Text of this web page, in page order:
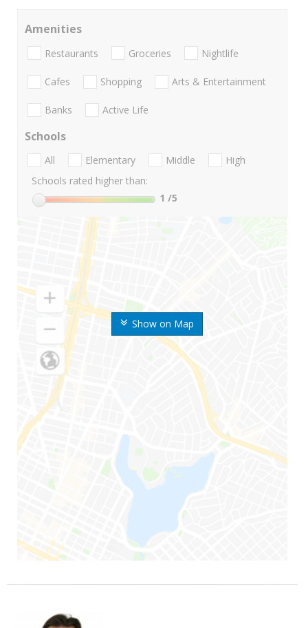
Show on Map
Amenities
Restaurants Groceries Nightlife
Cafes Shopping Arts & Entertainment
Banks Active Life
Schools
All Elementary Middle
High
Schools rated higher than:
1 /5